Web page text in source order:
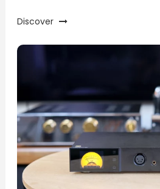
Discover